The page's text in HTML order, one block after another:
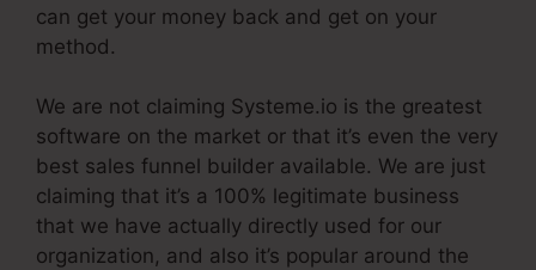
can get your money back and get on your
method.
We are not claiming Systeme.io is the greatest
software on the market or that it’s even the very
best sales funnel builder available. We are just
claiming that it’s a 100% legitimate business
that we have actually directly used for our
organization, and also it’s popular around the